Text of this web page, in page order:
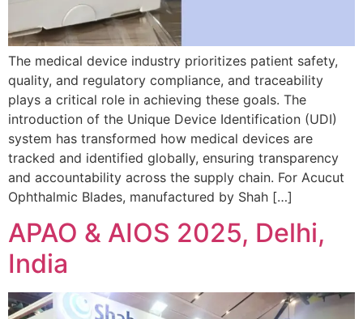
The medical device industry prioritizes patient safety,
quality, and regulatory compliance, and traceability
plays a critical role in achieving these goals. The
introduction of the Unique Device Identification (UDI)
system has transformed how medical devices are
tracked and identified globally, ensuring transparency
and accountability across the supply chain. For Acucut
Ophthalmic Blades, manufactured by Shah […]
APAO & AIOS 2025, Delhi,
India